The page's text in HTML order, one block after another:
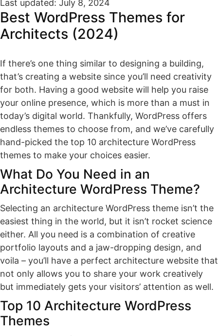
Best WordPress Themes for
Architects (2024)
Last updated: July 8, 2024
If there’s one thing similar to designing a building,
that’s creating a website since you’ll need creativity
for both. Having a good website will help you raise
your online presence, which is more than a must in
today’s digital world. Thankfully, WordPress offers
endless themes to choose from, and we’ve carefully
hand-picked the top 10 architecture WordPress
themes to make your choices easier.
What Do You Need in an
Architecture WordPress Theme?
Selecting an architecture WordPress theme isn’t the
easiest thing in the world, but it isn’t rocket science
either. All you need is a combination of creative
portfolio layouts and a jaw-dropping design, and
voila – you’ll have a perfect architecture website that
not only allows you to share your work creatively
but immediately gets your visitors’ attention as well.
Top 10 Architecture WordPress
Themes